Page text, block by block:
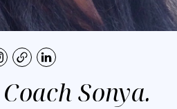
Sonya.